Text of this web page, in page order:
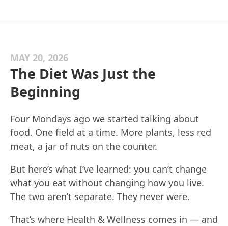
MAY 20, 2026
The Diet Was Just the
Beginning
Four Mondays ago we started talking about
food. One field at a time. More plants, less red
meat, a jar of nuts on the counter.
But here’s what I’ve learned: you can’t change
what you eat without changing how you live.
The two aren’t separate. They never were.
That’s where Health & Wellness comes in — and